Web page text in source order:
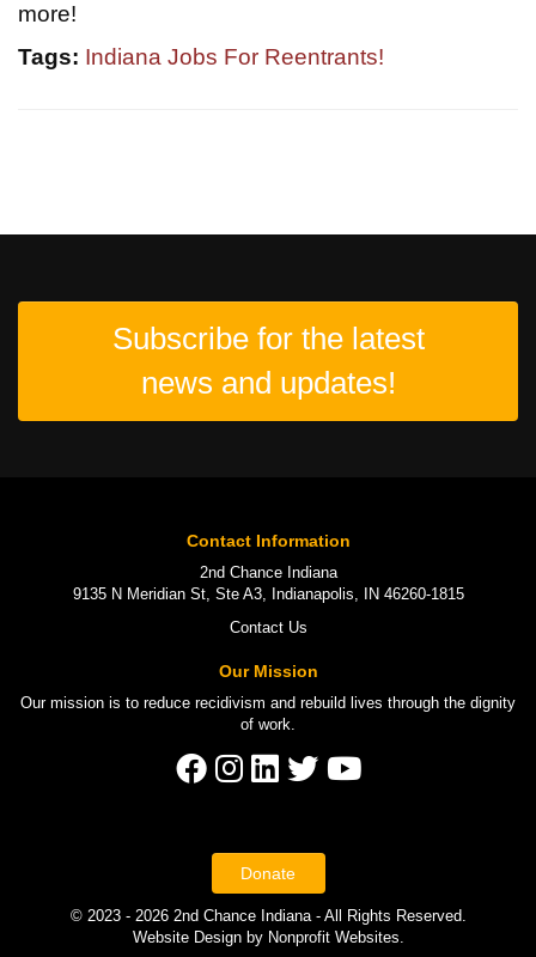
more!
Tags: Indiana Jobs For Reentrants!
Subscribe for the latest
news and updates!
Contact Information
2nd Chance Indiana
9135 N Meridian St, Ste A3, Indianapolis, IN 46260-1815
Contact Us
Our Mission
Our mission is to reduce recidivism and rebuild lives through the dignity
of work.
Donate
© 2023 - 2026 2nd Chance Indiana - All Rights Reserved.
Website Design by Nonprofit Websites.